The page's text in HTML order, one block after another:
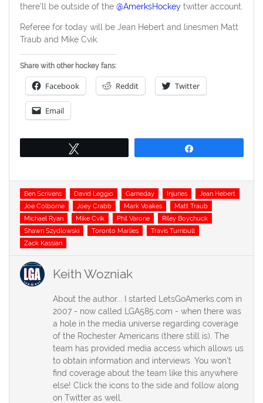
there’ll be outside of the @AmerksHockeytwitter account.
Referee for today will be Jean Hebert and linesmen Matt
Traub and Mike Cvik.
Share with other hockey fans:
Facebook Reddit Twitter
Email
Tags
Ben Scrivens David Leggio Gameday Injuries
Jean Hebert
Joe Colborne
Joey Crabb Mark Voakes
Matt Traub
Michael Ryan
Mike Cvik Phil Varone
Riley Boychuck
Shawn Szydlowski
Toronto Marlies
Travis Turnbull
Zack Kassian
Keith Wozniak
About the author... I started LetsGoAmerks.com in
2007 - now called LGA585.com - when there was
a hole in the media universe regarding coverage
of the Rochester Americans (there still is). The
team has provided media access which allows us
to obtain information and interviews. You won't
find coverage about the team like this anywhere
else! Click the icons to the side and follow along
on Twitter as well.